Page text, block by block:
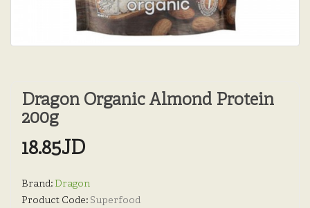
Dragon Organic Almond Protein
200g
18.85JD
Brand: Dragon
Product Code: Superfood